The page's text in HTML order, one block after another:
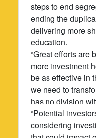
steps to end
ending the
delivering more
education.
“Great efforts are
more investment
be as effective in
we need to
has no division
“Potential
considering